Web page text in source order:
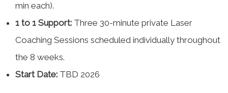
min each).
1 to 1 Support: Three 30-minute private Laser
Coaching Sessions scheduled individually throughout
the 8 weeks.
Start Date: TBD 2026